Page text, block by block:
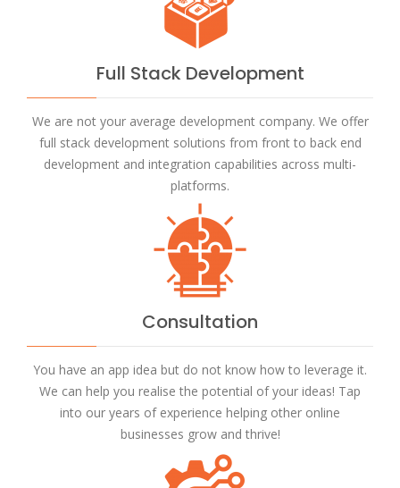
Full Stack Development
We are not your average development company. We offer
full stack development solutions from front to back end
development and integration capabilities across multi-
platforms.
Consultation
You have an app idea but do not know how to leverage it.
We can help you realise the potential of your ideas! Tap
into our years of experience helping other online
businesses grow and thrive!